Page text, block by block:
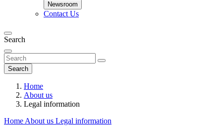
Newsroom
Contact Us
Search
Search
Home
About us
Legal information
Home About us Legal information